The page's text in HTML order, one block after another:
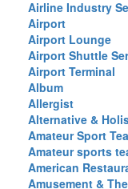
Airline Industry
Airport
Airport Lounge
Airport Shuttle
Airport Terminal
Album
Allergist
Alternative &
Amateur Sport
Amateur sports
American
Amusement &